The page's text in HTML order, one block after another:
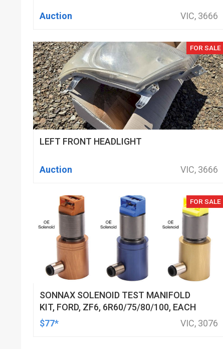
Auction VIC, 3666
FOR SALE
LEFT FRONT HEADLIGHT
Auction VIC, 3666
FOR SALE
SONNAX SOLENOID TEST MANIFOLD
KIT, FORD, ZF6, 6R60/75/80/100, EACH
$77*
VIC, 3076